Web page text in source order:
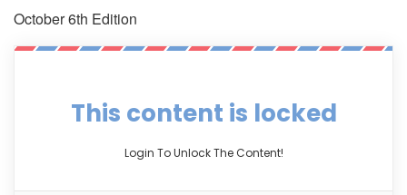
October 6th Edition
This content is locked
Login To Unlock The Content!